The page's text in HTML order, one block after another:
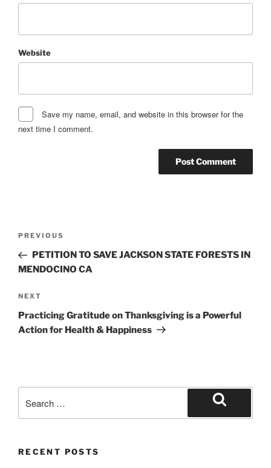
Website
Save my name, email, and website in this browser for the
next time I comment.
Post
Previous
Post
PREVIOUS
PETITION TO SAVE JACKSON STATE FORESTS IN
MENDOCINO CA
Next
Post
NEXT
Practicing Gratitude on Thanksgiving is a Powerful
Action for Health & Happiness
for:
RECENT POSTS